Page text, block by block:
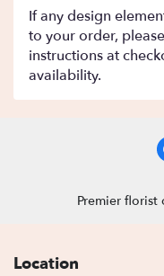
If any design
to your order,
instructions at
availability.
Premier florist
Location